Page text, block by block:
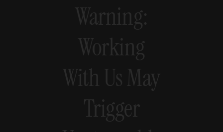
Warning:
Working
WithUsMay
Trigger